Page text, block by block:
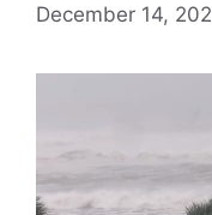
December 14,